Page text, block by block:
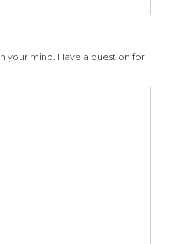
your mind. Have a question for